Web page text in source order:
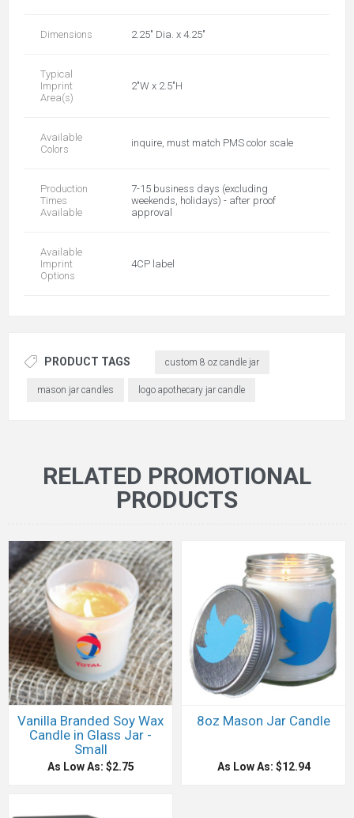
Dimensions 2.25" Dia. x 4.25"
Typical
Imprint
Area(s)
2"W x 2.5"H
Available
Colors
inquire, must match PMS color scale
Production
Times
Available
7-15 business days (excluding
weekends, holidays) - after proof
approval
Available
Imprint
Options
4CP label
PRODUCT TAGS custom 8 oz candle jar
mason jar candles logo apothecary jar candle
RELATED PROMOTIONAL
PRODUCTS
Vanilla Branded Soy Wax
Candle in Glass Jar -
Small
As Low As: $2.75
8oz Mason Jar Candle
As Low As: $12.94